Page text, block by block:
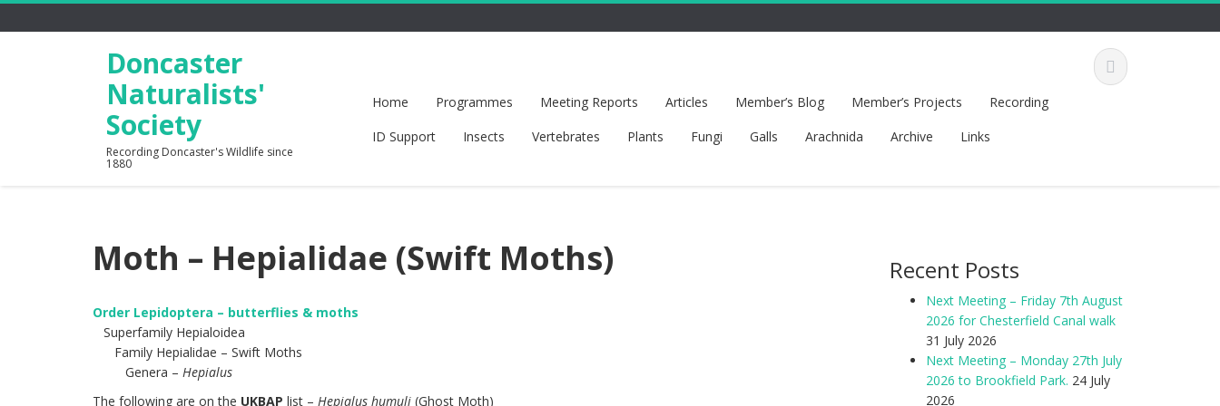
Doncaster
Naturalists'
Society
Recording Doncaster's Wildlife since
1880
Home Programmes Meeting Reports Articles Member’s Blog Member’s Projects
Recording
ID Support
Insects Vertebrates Plants Fungi Galls Arachnida Archive Links
Moth – Hepialidae (Swift Moths)
Order Lepidoptera – butterflies & moths
Superfamily Hepialoidea
Family Hepialidae – Swift Moths
Genera – Hepialus
The following are on the UKBAP list – Hepialus humuli (Ghost Moth)
Recent Posts
Next Meeting – Friday 7th August
2026 for Chesterfield Canal walk
31 July 2026
Next Meeting – Monday 27th July
2026 to Brookfield Park. 24 July
2026